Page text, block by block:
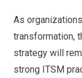
As
transformation,
strategy will
strong ITSM